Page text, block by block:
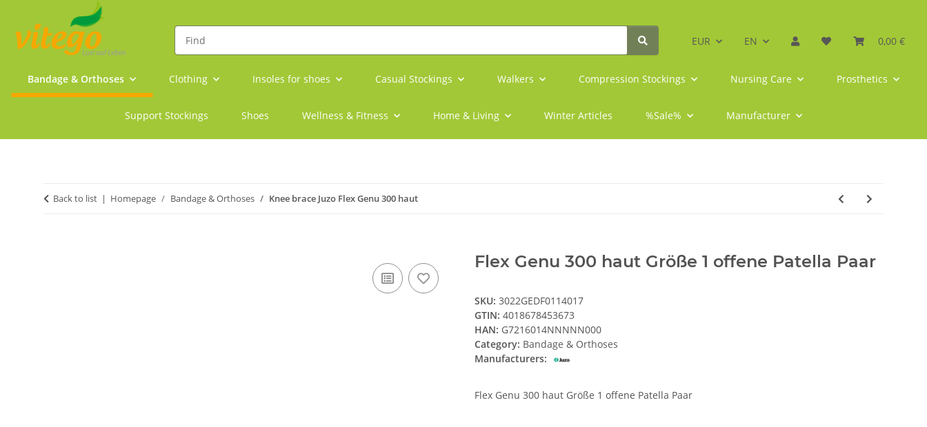
EUR EN 0,00 €
Bandage & Orthoses Clothing Insoles for shoes Casual Stockings Walkers Compression Stockings Nursing Care Prosthetics
Support Stockings Shoes Wellness & Fitness Home & Living Winter Articles %Sale% Manufacturer
Back to list Homepage Bandage & Orthoses Knee brace Juzo Flex Genu 300 haut
Flex Genu 300 haut Größe 1 offene Patella Paar
SKU: 3022GEDF0114017
GTIN: 4018678453673
HAN: G7216014NNNNN000
Category: Bandage & Orthoses
Manufacturers:
Flex Genu 300 haut Größe 1 offene Patella Paar